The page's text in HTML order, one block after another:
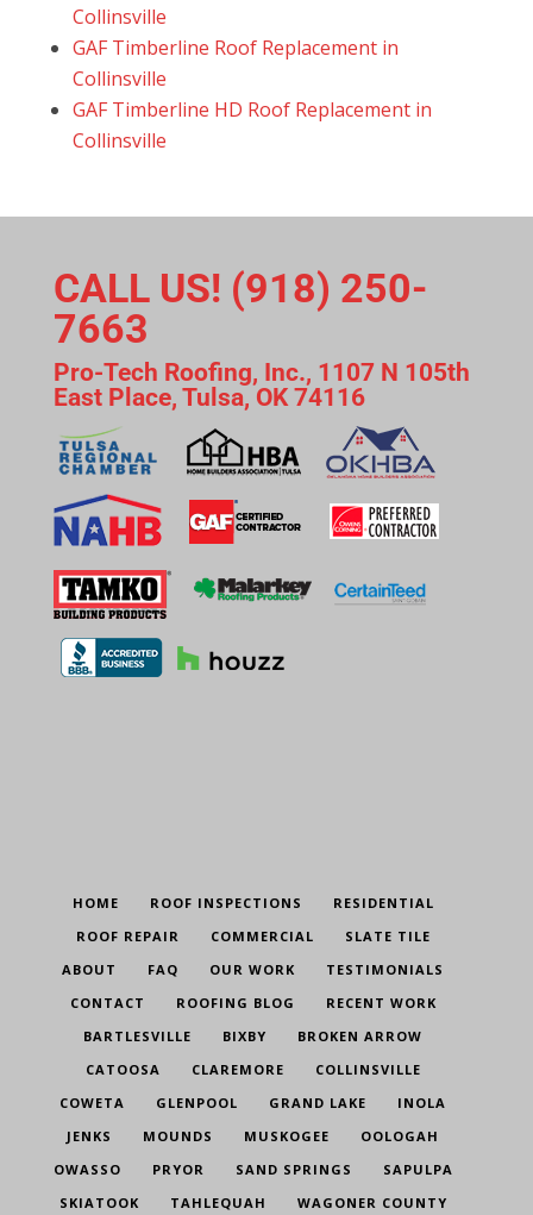
Collinsville
GAF Timberline Roof Replacement in
Collinsville
GAF Timberline HD Roof Replacement in
Collinsville
CALL US! (918) 250-
7663
Pro-Tech Roofing, Inc., 1107 N 105th
East Place, Tulsa, OK 74116
HOME ROOF INSPECTIONS
RESIDENTIAL
ROOF REPAIR
COMMERCIAL
SLATE TILE
ABOUT
FAQ OUR WORK
TESTIMONIALS
CONTACT
ROOFING BLOG
RECENT WORK
BARTLESVILLE
BIXBY
BROKEN ARROW
CATOOSA
CLAREMORE
COLLINSVILLE
COWETA
GLENPOOL GRAND LAKE
INOLA
JENKS
MOUNDS MUSKOGEE
OOLOGAH
OWASSO
PRYOR SAND SPRINGS
SAPULPA
SKIATOOK
TAHLEQUAH WAGONER COUNTY